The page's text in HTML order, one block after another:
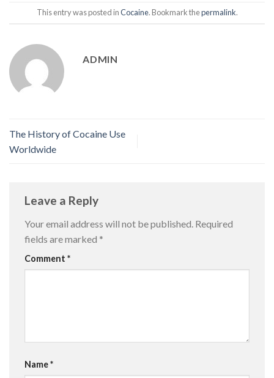
This entry was posted inCocaine. Bookmark thepermalink.
ADMIN
The History of Cocaine Use
Worldwide
Leave a Reply
Your email address will not be published. Required
fields are marked *
Comment *
Name*